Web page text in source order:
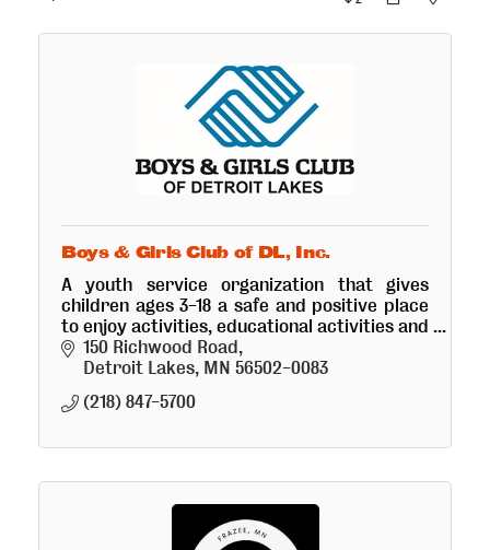
Boys & Girls Club of DL, Inc.
A youth service organization that gives
children ages 3-18 a safe and positive place
to enjoy activities, educational activities and
receive a snack and healthy meal.
150 Richwood Road
Detroit Lakes MN 56502-0083
(218) 847-5700